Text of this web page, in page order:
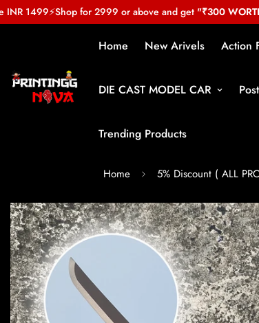
1499⚡Shop for 2999 or above and get "₹300 WORTH
Home New Arivels Action
DIE CAST MODEL CAR
Trending Products
Home 5% Discount ( ALL